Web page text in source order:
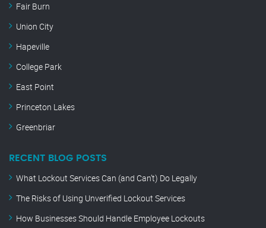
Fair Burn
Union City
Hapeville
College Park
East Point
Princeton Lakes
Greenbriar
RECENT BLOG POSTS
What Lockout Services Can (and Can’t) Do Legally
The Risks of Using Unverified Lockout Services
How Businesses Should Handle Employee Lockouts